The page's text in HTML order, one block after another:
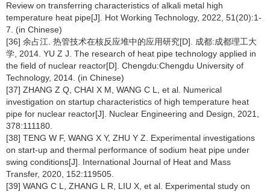
Review on transferring characteristics of alkali metal high
temperature heat pipe[J]. Hot Working Technology, 2022, 51(20):1-
7. (in Chinese)
[36] 余占江. 热管技术在核反应堆中的应用研究[D]. 成都:成都理工大
学, 2014. YU Z J. The research of heat pipe technology applied in
the field of nuclear reactor[D]. Chengdu:Chengdu University of
Technology, 2014. (in Chinese)
[37] ZHANG Z Q, CHAI X M, WANG C L, et al. Numerical
investigation on startup characteristics of high temperature heat
pipe for nuclear reactor[J]. Nuclear Engineering and Design, 2021,
378:111180.
[38] TENG W F, WANG X Y, ZHU Y Z. Experimental investigations
on start-up and thermal performance of sodium heat pipe under
swing conditions[J]. International Journal of Heat and Mass
Transfer, 2020, 152:119505.
[39] WANG C L, ZHANG L R, LIU X, et al. Experimental study on